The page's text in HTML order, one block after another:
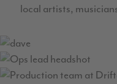
local artists,